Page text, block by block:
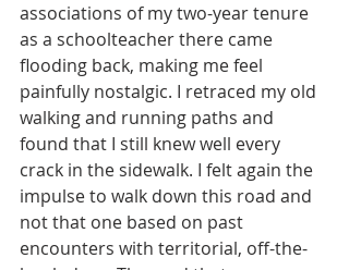
associations of my two-year tenure
as a schoolteacher there came
flooding back, making me feel
painfully nostalgic. I retraced my old
walking and running paths and
found that I still knew well every
crack in the sidewalk. I felt again the
impulse to walk down this road and
not that one based on past
encounters with territorial, off-the-